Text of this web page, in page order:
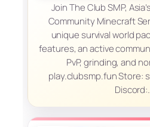
Join The Club SMP,
Community Minecraft
unique survival world
features, an active
PvP, grinding, and
play.clubsmp.fun Store: